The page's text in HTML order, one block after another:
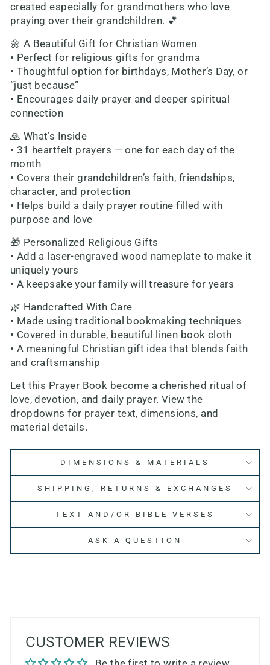
created especially for grandmothers who love
praying over their grandchildren. 💕
🌼 A Beautiful Gift for Christian Women
• Perfect for religious gifts for grandma
• Thoughtful option for birthdays, Mother’s Day, or
“just because”
• Encourages daily prayer and deeper spiritual
connection
🙏 What’s Inside
• 31 heartfelt prayers — one for each day of the
month
• Covers their grandchildren’s faith, friendships,
character, and protection
• Helps build a daily prayer routine filled with
purpose and love
🎁 Personalized Religious Gifts
• Add a laser-engraved wood nameplate to make it
uniquely yours
• A keepsake your family will treasure for years
🌿 Handcrafted With Care
• Made using traditional bookmaking techniques
• Covered in durable, beautiful linen book cloth
• A meaningful Christian gift idea that blends faith
and craftsmanship
Let this Prayer Book become a cherished ritual of
love, devotion, and daily prayer. View the
dropdowns for prayer text, dimensions, and
material details.
DIMENSIONS & MATERIALS
SHIPPING, RETURNS & EXCHANGES
TEXT AND/OR BIBLE VERSES
ASK A QUESTION
CUSTOMER REVIEWS